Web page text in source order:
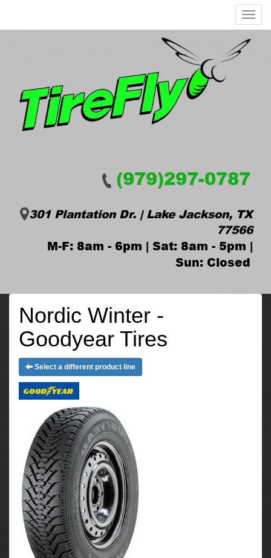
Menu
(979)297-0787
301 Plantation Dr. | Lake Jackson, TX
77566
M-F: 8am - 6pm | Sat: 8am - 5pm |
Sun: Closed
Nordic Winter -
Goodyear Tires
Select a different product line